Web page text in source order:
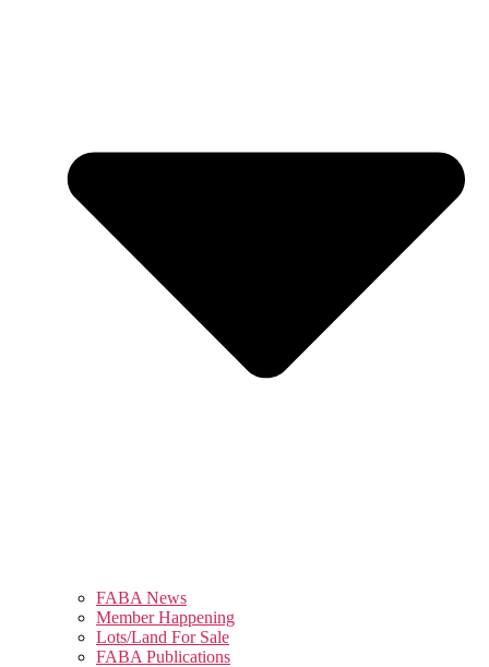
FABA News
Member Happening
Lots/Land For Sale
FABA Publications